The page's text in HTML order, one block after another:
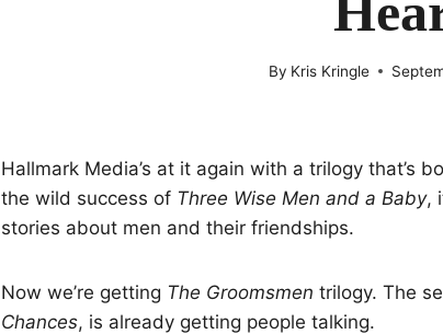
By Kris Kringle
Hallmark Media’s at it again with a trilogy that’s
the wild success of Three Wise Men and a Baby,
stories about men and their friendships.
Now we’re getting The Groomsmen trilogy. The
Chances, is already getting people talking.